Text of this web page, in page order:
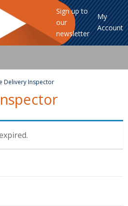
Sign up to
our
newsletter
My
Account
Delivery Inspector